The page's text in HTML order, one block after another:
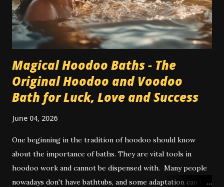
Magical Hoodoo Baths - The
Original Hoodoo and Voodoo
Bath for Luck, Love and Success
June 04, 2026
One beginning in the tradition of hoodoo should know
about the importance of baths. They are vital tools in
hoodoo work and cannot be dispensed with. Many people
nowadays don't have bathtubs, and some adaptation can be